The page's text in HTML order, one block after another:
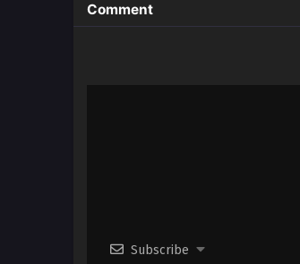
Comment
Subscribe